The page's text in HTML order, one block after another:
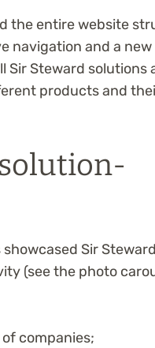
the entire website
navigation and a
Sir Steward solutions
products and
Sir
(see the photo
companies;